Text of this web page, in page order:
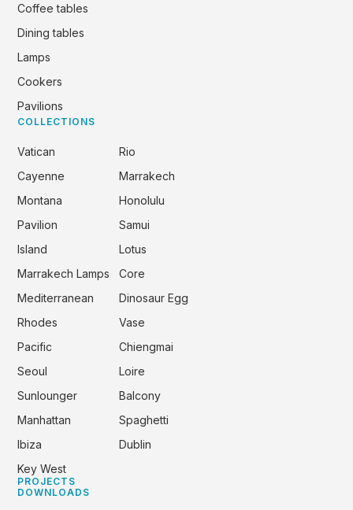
Coffee tables
Dining tables
Lamps
Cookers
Pavilions
COLLECTIONS
Vatican
Rio
Cayenne
Marrakech
Montana
Honolulu
Pavilion
Samui
Island
Lotus
Marrakech Lamps
Core
Mediterranean
Dinosaur Egg
Rhodes
Vase
Pacific
Chiengmai
Seoul
Loire
Sunlounger
Balcony
Manhattan
Spaghetti
Ibiza
Dublin
Key West
PROJECTS
DOWNLOADS